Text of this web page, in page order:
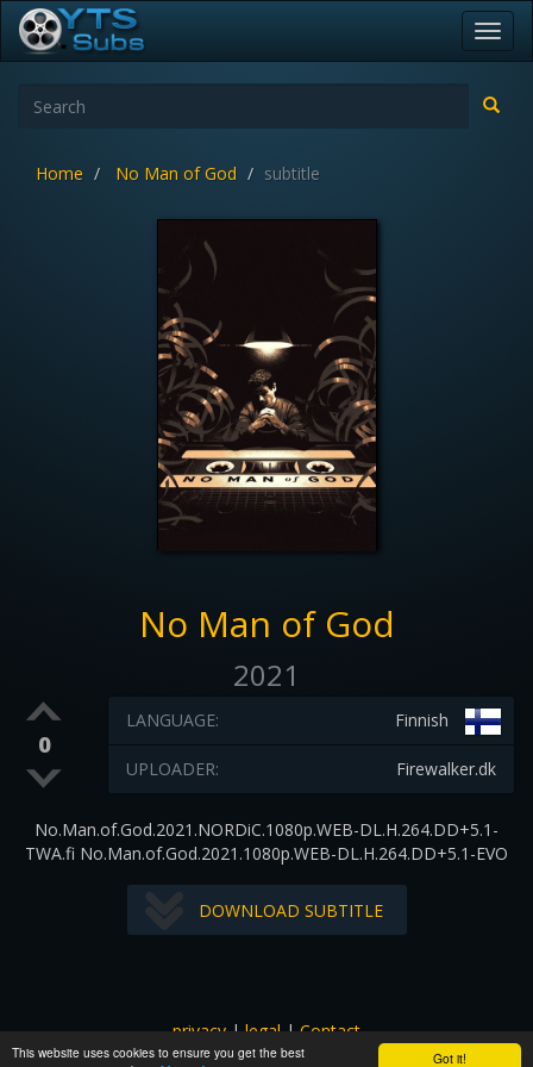
Got it!
This website uses cookies to ensure you get the best
Home No Man of God subtitle
No Man of God
2021
0
Finnish
LANGUAGE:
Firewalker.dk
UPLOADER:
No.Man.of.God.2021.NORDiC.1080p.WEB-DL.H.264.DD+5.1-
TWA.fi No.Man.of.God.2021.1080p.WEB-DL.H.264.DD+5.1-EVO
DOWNLOAD SUBTITLE
privacy|legal|Contact
All images and subtitles are copyrighted to their respectful